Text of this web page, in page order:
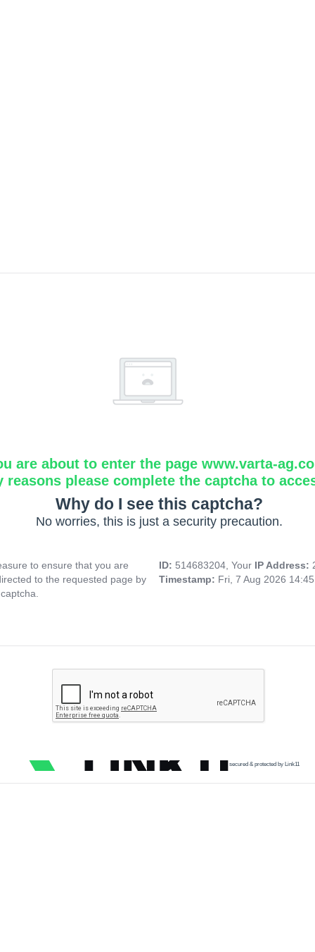
are about to enter the page www.varta-
reasons please complete the captcha to
Why do I see this captcha?
No worries, this is just a security precaution.
to ensure that you are
to the requested page by
ID: 514683204, Your IP Address:
Timestamp: Fri, 7 Aug 2026
secured & protected by Link11